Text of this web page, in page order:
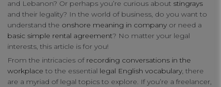
and Lebanon? Or perhaps you’re curious about stingrays
and their legality? In the world of business, do you want to
understand the onshore meaning in company or need a
basic simple rental agreement? No matter your legal
interests, this article is for you!
From the intricacies of recording conversations in the
workplace to the essential legal English vocabulary, there
are a myriad of legal topics to explore. If you’re a freelancer,
connect
contact us